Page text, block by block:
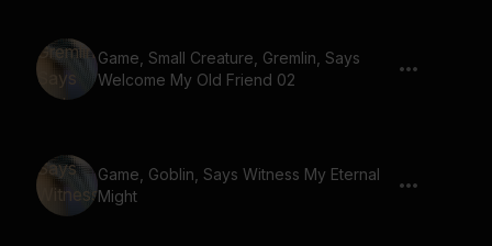
Game, Small Creature, Gremlin, Says
Welcome My Old Friend 02
Game, Goblin, Says Witness My Eternal
Might